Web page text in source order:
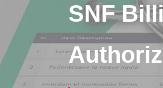
SNF